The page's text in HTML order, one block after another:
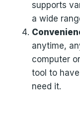
supports
a wide
anytime,
computer
tool to
need it.